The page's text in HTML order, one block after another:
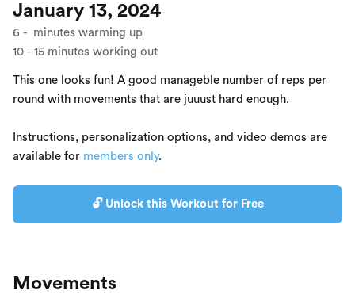
January 13, 2024
6 - minutes warming up
10 - 15 minutes working out
This one looks fun! A good manageble number of reps per
round with movements that are juuust hard enough.
Instructions, personalization options, and video demos are
available for members only.
🔓 Unlock this Workout for Free
Movements